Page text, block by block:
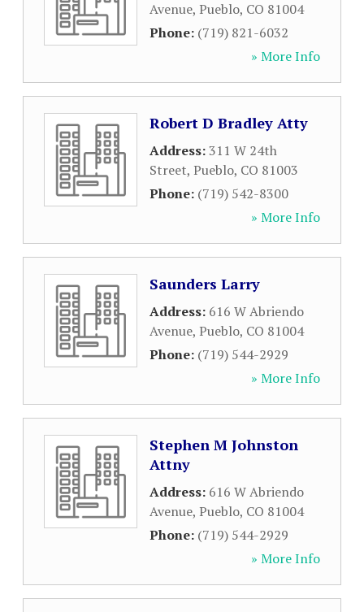
Avenue, Pueblo, CO 81004
Phone: (719) 821-6032
» More Info
Robert D Bradley Atty
Address:311 W 24th
Street, Pueblo, CO 81003
Phone: (719) 542-8300
» More Info
Saunders Larry
Address: 616 W Abriendo
Avenue, Pueblo, CO 81004
Phone: (719) 544-2929
» More Info
Stephen M Johnston
Attny
Address: 616 W Abriendo
Avenue, Pueblo, CO 81004
Phone: (719) 544-2929
» More Info